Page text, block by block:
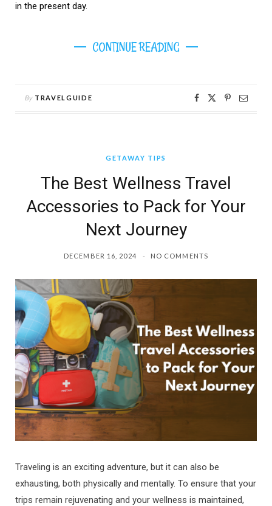
in the present day.
CONTINUE READING
By TRAVELGUIDE
GETAWAY TIPS
The Best Wellness Travel
Accessories to Pack for Your
Next Journey
DECEMBER 16, 2024 NO COMMENTS
Traveling is an exciting adventure, but it can also be
exhausting, both physically and mentally. To ensure that your
trips remain rejuvenating and your wellness is maintained,